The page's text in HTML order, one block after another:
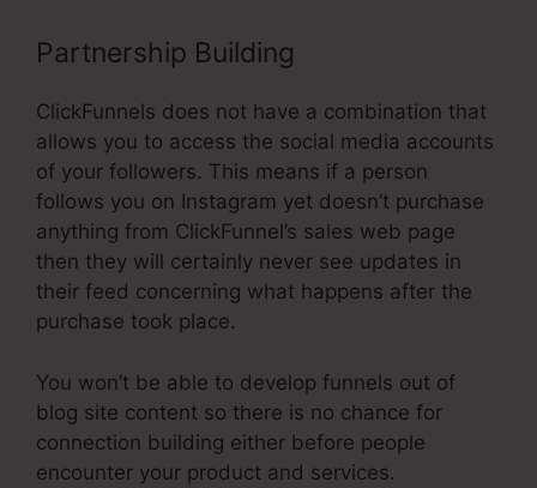
Partnership Building
ClickFunnels does not have a combination that
allows you to access the social media accounts
of your followers. This means if a person
follows you on Instagram yet doesn’t purchase
anything from ClickFunnel’s sales web page
then they will certainly never see updates in
their feed concerning what happens after the
purchase took place.
You won’t be able to develop funnels out of
blog site content so there is no chance for
connection building either before people
encounter your product and services.